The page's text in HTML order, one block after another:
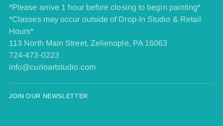
*Please arrive 1 hour before closing to begin painting*
*Classes may occur outside of Drop-In Studio & Retail
Hours*
113 North Main Street, Zelienople, PA 16063
724-473-0223
info@curioartstudio.com
JOIN OUR NEWSLETTER